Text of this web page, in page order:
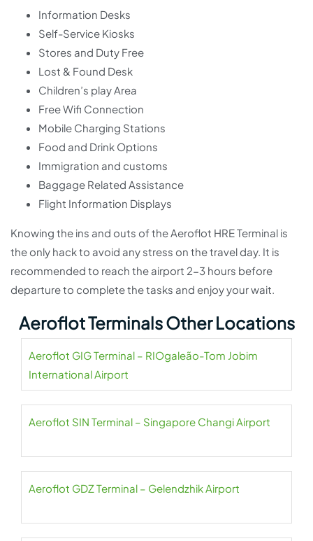
Information Desks
Self-Service Kiosks
Stores and Duty Free
Lost & Found Desk
Children’s play Area
Free Wifi Connection
Mobile Charging Stations
Food and Drink Options
Immigration and customs
Baggage Related Assistance
Flight Information Displays
Knowing the ins and outs of the Aeroflot HRE Terminal is
the only hack to avoid any stress on the travel day. It is
recommended to reach the airport 2-3 hours before
departure to complete the tasks and enjoy your wait.
Aeroflot Terminals Other Locations
Aeroflot GIG Terminal – RIOgaleão-Tom Jobim
International Airport
Aeroflot SIN Terminal – Singapore Changi Airport
Aeroflot GDZ Terminal – Gelendzhik Airport